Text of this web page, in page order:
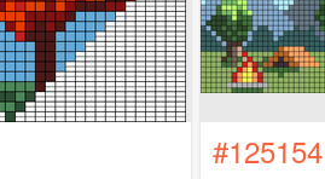
#125154